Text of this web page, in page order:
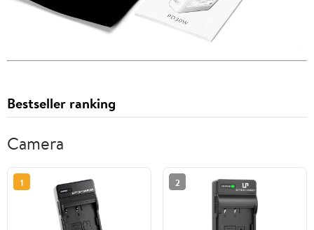
Bestseller ranking
Camera
1 2